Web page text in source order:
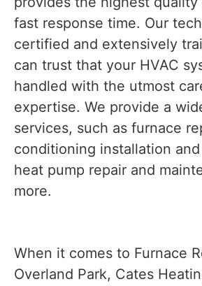
fast response time. Our
certified and extensively
can trust that your HVAC
handled with the utmost
expertise. We provide a
services, such as furnace
conditioning installation
heat pump repair and
more.
When it comes to Furnace
Overland Park, Cates